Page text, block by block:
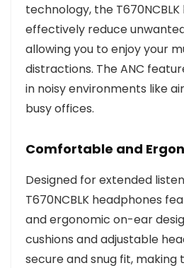
technology, the
effectively reduce
allowing you to enjoy your
distractions. The ANC
in noisy environments like
busy offices.
Comfortable and
Designed for extended
T670NCBLK headphones
and ergonomic on-ear
cushions and adjustable
secure and snug fit, making